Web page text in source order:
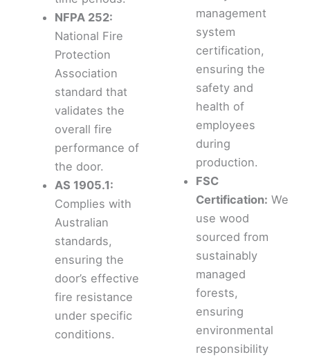
NFPA 252:
National Fire
Protection
Association
standard that
validates the
overall fire
performance of
the door.
AS 1905.1:
Complies with
Australian
standards,
ensuring the
door’s effective
fire resistance
under specific
conditions.
management
system
certification,
ensuring the
safety and
health of
employees
during
production.
FSC
Certification: We
use wood
sourced from
sustainably
managed
forests,
ensuring
environmental
responsibility